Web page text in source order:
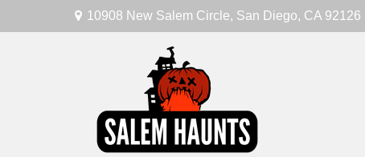
10908 New Salem Circle, San Diego, CA 92126